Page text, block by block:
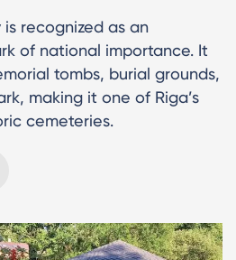
recognized as an
of national importance. It
tombs, burial grounds,
making it one of Riga’s
cemeteries.